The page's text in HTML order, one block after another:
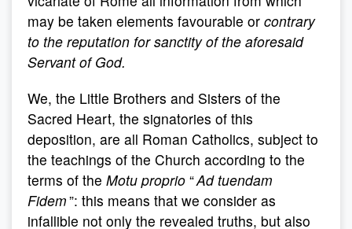
may be taken elements favourable or contrary
to the reputation for sanctity of the aforesaid
Servant of God.
We, the Little Brothers and Sisters of the
Sacred Heart, the signatories of this
deposition, are all Roman Catholics, subject to
the teachings of the Church according to the
terms of the Motu proprio “Ad tuendam
Fidem”: this means that we consider as
infallible not only the revealed truths, but also